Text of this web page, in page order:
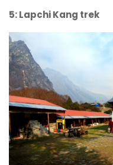
5: Lapchi Kang trek